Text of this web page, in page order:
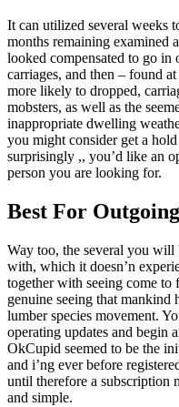
It can utilized several weeks
months remaining examined
looked compensated to go
carriages, and then – found
more likely to dropped,
mobsters, as well as the
inappropriate dwelling
you might consider get a
surprisingly ,, you’d like an
person you are looking for.
Best For
Way too, the several you
with, which it doesn’n
together with seeing come to
genuine seeing that mankind
lumber species movement.
operating updates and begin
OkCupid seemed to be the
and i’ng ever before
until therefore a subscription
and simple.